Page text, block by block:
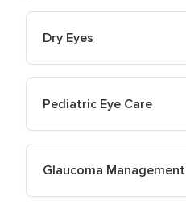
Dry Eyes
Pediatric Eye Care
Glaucoma Management